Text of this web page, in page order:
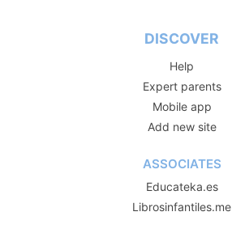
DISCOVER
Help
Expert parents
Mobile app
Add new site
ASSOCIATES
Educateka.es
Librosinfantiles.me